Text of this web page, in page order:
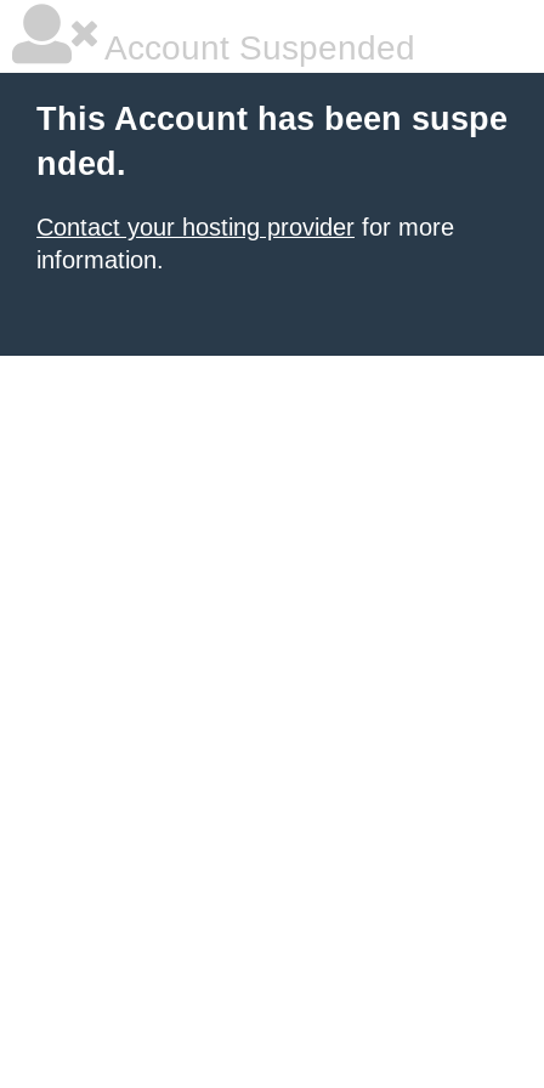
Account Suspended
This Account has been suspe
nded.
Contact your hosting provider for more
information.